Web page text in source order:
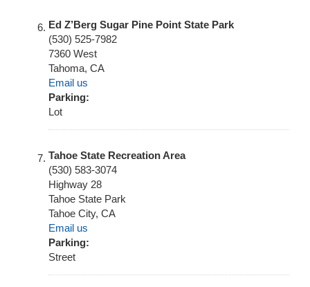
Ed Z’Berg Sugar Pine Point State Park
(530) 525-7982
7360 West
Tahoma, CA
Email us
Parking:
Lot
Tahoe State Recreation Area
(530) 583-3074
Highway 28
Tahoe State Park
Tahoe City, CA
Email us
Parking:
Street